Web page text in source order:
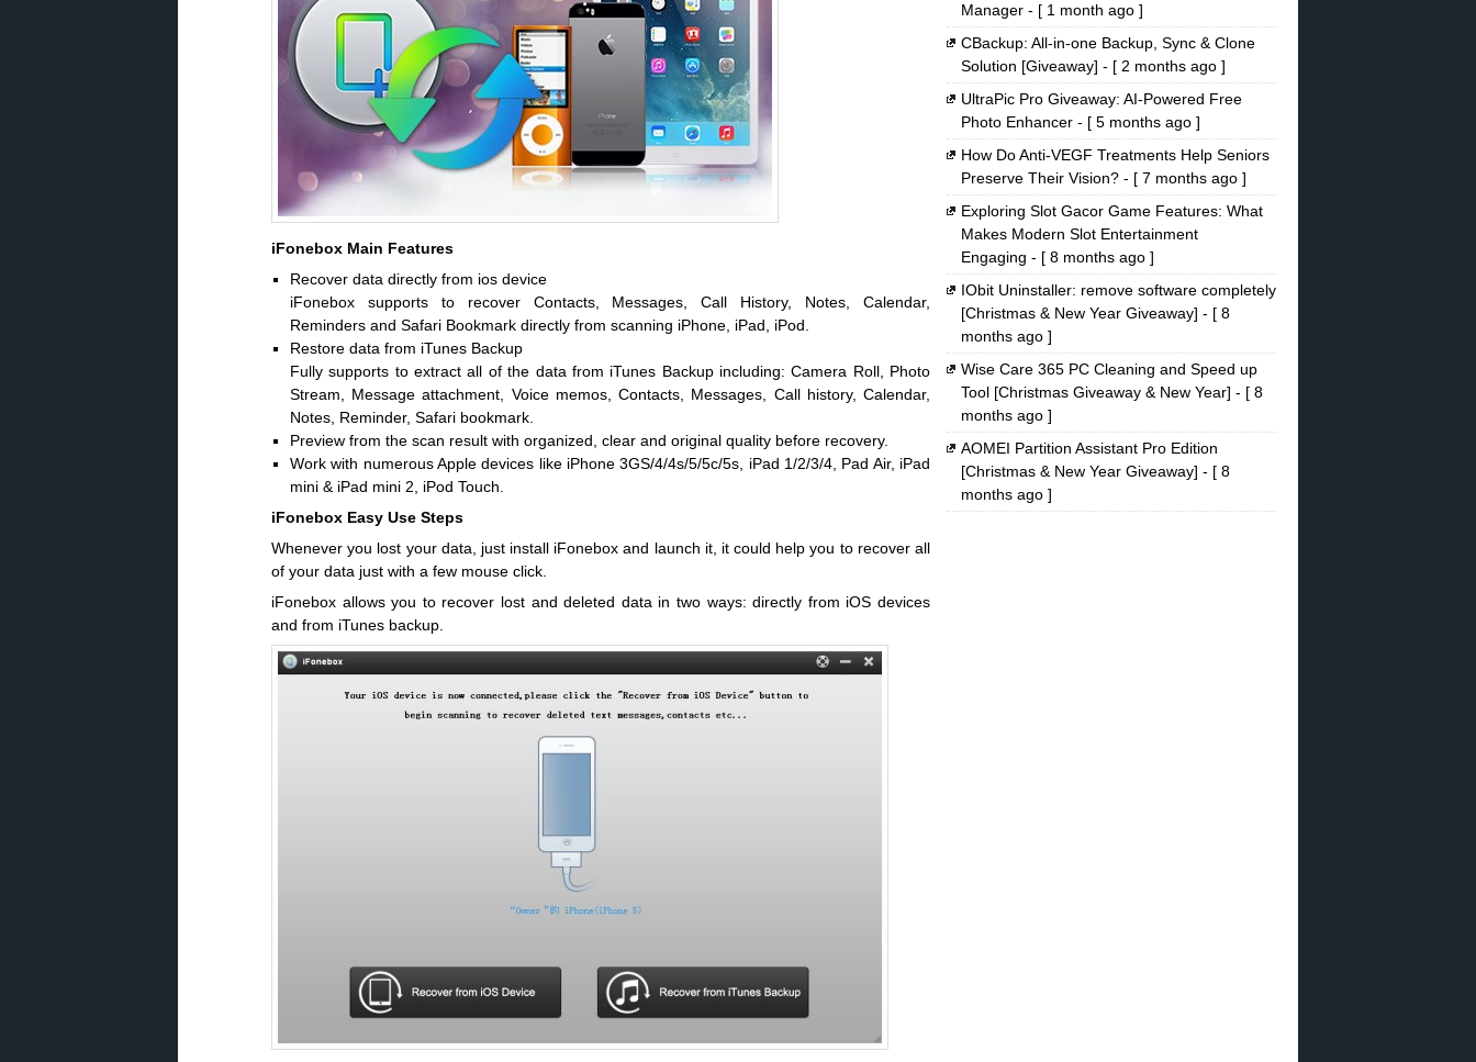
iFonebox Main Features
Recover data directly from ios device
iFonebox supports to recover Contacts, Messages, Call History, Notes, Calendar,
Reminders and Safari Bookmark directly from scanning iPhone, iPad, iPod.
Restore data from iTunes Backup
Fully supports to extract all of the data from iTunes Backup including: Camera Roll, Photo
Stream, Message attachment, Voice memos, Contacts, Messages, Call history, Calendar,
Notes, Reminder, Safari bookmark.
Preview from the scan result with organized, clear and original quality before recovery.
Work with numerous Apple devices like iPhone 3GS/4/4s/5/5c/5s, iPad 1/2/3/4, Pad Air, iPad
mini & iPad mini 2, iPod Touch.
iFonebox Easy Use Steps
Whenever you lost your data, just install iFonebox and launch it, it could help you to recover all
of your data just with a few mouse click.
iFonebox allows you to recover lost and deleted data in two ways: directly from iOS devices
and from iTunes backup.
Manager - [ 1 month ago ]
CBackup: All-in-one Backup, Sync & Clone
Solution [Giveaway] - [ 2 months ago ]
UltraPic Pro Giveaway: AI-Powered Free
Photo Enhancer - [ 5 months ago ]
How Do Anti-VEGF Treatments Help Seniors
Preserve Their Vision? - [ 7 months ago ]
Exploring Slot Gacor Game Features: What
Makes Modern Slot Entertainment
Engaging - [ 8 months ago ]
IObit Uninstaller: remove software completely
[Christmas & New Year Giveaway] - [ 8
months ago ]
Wise Care 365 PC Cleaning and Speed up
Tool [Christmas Giveaway & New Year] - [ 8
months ago ]
AOMEI Partition Assistant Pro Edition
[Christmas & New Year Giveaway] - [ 8
months ago ]